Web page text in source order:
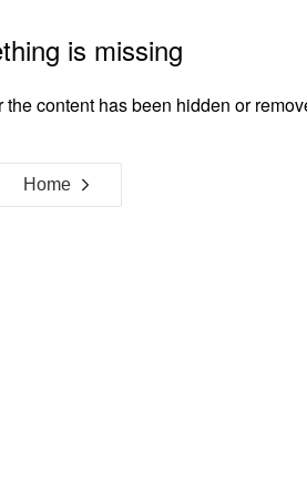
is missing
content has been hidden or
Home